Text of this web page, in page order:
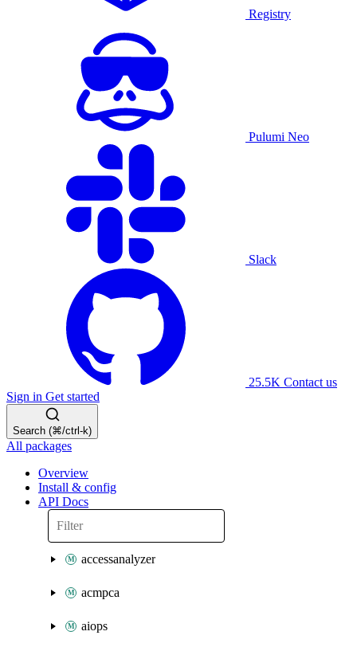
Registry
Pulumi Neo
Slack
25.5K Contact us
Sign in Get started
Search (⌘/ctrl-k)
All packages
Overview
Install & config
API Docs
accessanalyzer
acmpca
aiops